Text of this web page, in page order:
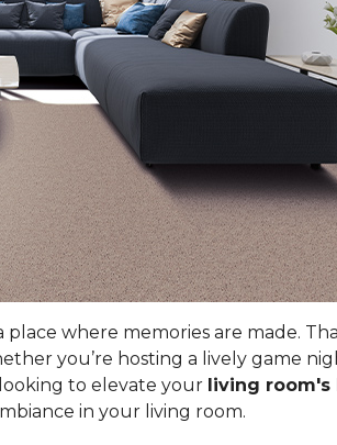
where memories are made.
you’re hosting a lively game
to elevate your living
in your living room.